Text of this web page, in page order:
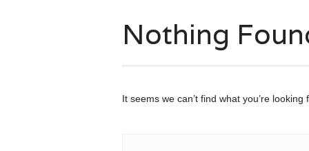
Nothing
It seems we can’t find what you’re